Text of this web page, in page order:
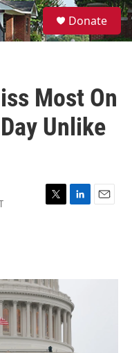
S
e
a
Donate
Most On
Unlike
T
r
L
n
E